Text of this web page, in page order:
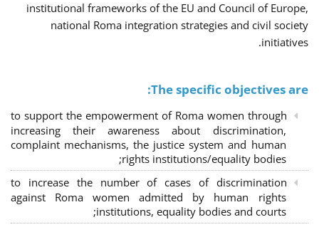
institutional frameworks of the EU and Council of Europe,
national Roma integration strategies and civil society
initiatives.
The specific objectives are:
to support the empowerment of Roma women through
increasing their awareness about discrimination,
complaint mechanisms, the justice system and human
rights institutions/equality bodies;
to increase the number of cases of discrimination
against Roma women admitted by human rights
institutions, equality bodies and courts;